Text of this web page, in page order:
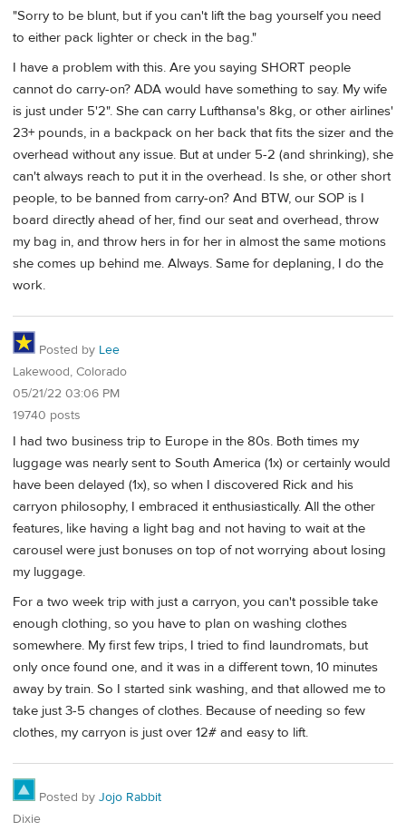
"Sorry to be blunt, but if you can't lift the bag yourself you need
to either pack lighter or check in the bag."
I have a problem with this. Are you saying SHORT people
cannot do carry-on? ADA would have something to say. My wife
is just under 5'2". She can carry Lufthansa's 8kg, or other airlines'
23+ pounds, in a backpack on her back that fits the sizer and the
overhead without any issue. But at under 5-2 (and shrinking), she
can't always reach to put it in the overhead. Is she, or other short
people, to be banned from carry-on? And BTW, our SOP is I
board directly ahead of her, find our seat and overhead, throw
my bag in, and throw hers in for her in almost the same motions
she comes up behind me. Always. Same for deplaning, I do the
work.
Posted by Lee
Lakewood, Colorado
05/21/22 03:06 PM
19740 posts
I had two business trip to Europe in the 80s. Both times my
luggage was nearly sent to South America (1x) or certainly would
have been delayed (1x), so when I discovered Rick and his
carryon philosophy, I embraced it enthusiastically. All the other
features, like having a light bag and not having to wait at the
carousel were just bonuses on top of not worrying about losing
my luggage.
For a two week trip with just a carryon, you can't possible take
enough clothing, so you have to plan on washing clothes
somewhere. My first few trips, I tried to find laundromats, but
only once found one, and it was in a different town, 10 minutes
away by train. So I started sink washing, and that allowed me to
take just 3-5 changes of clothes. Because of needing so few
clothes, my carryon is just over 12# and easy to lift.
Posted by Jojo Rabbit
Dixie